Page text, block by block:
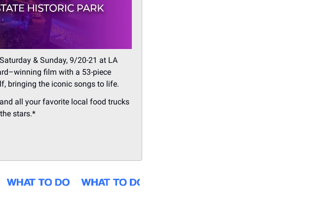
& Sunday, 9/20-21 at LA
film with a 53-piece
bringing the iconic songs to life.
all your favorite local food trucks
stars.*